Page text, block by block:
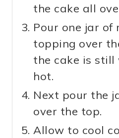
the cake all
Pour one jar of
topping over
the cake is
hot.
Next pour the
over the top.
Allow to cool